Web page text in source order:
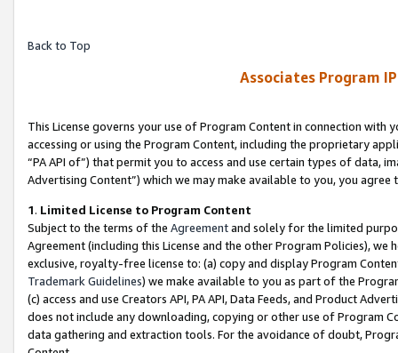
Back to Top
Associates Program
This License governs your use of Program Content in connection
accessing or using the Program Content, including the proprietary
“PA API of”) that permit you to access and use certain types of data,
Advertising Content”) which we may make available to you, you agree
1. Limited License to Program Content
Subject to the terms of the Agreementand solely for the limited
Agreement (including this License and the other Program Policies),
exclusive, royalty-free license to: (a) copy and display Program
Trademark Guidelines) we make available to you as part of the
(c) access and use Creators API, PA API, Data Feeds, and Product
does not include any downloading, copying or other use of Program
data gathering and extraction tools. For the avoidance of doubt,